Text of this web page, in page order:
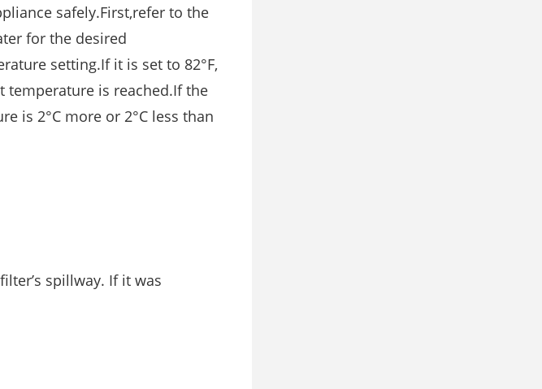
safely.First,refer to the
for the desired
setting.If it is set to 82°F,
temperature is reached.If the
is 2°C more or 2°C less than
spillway. If it was